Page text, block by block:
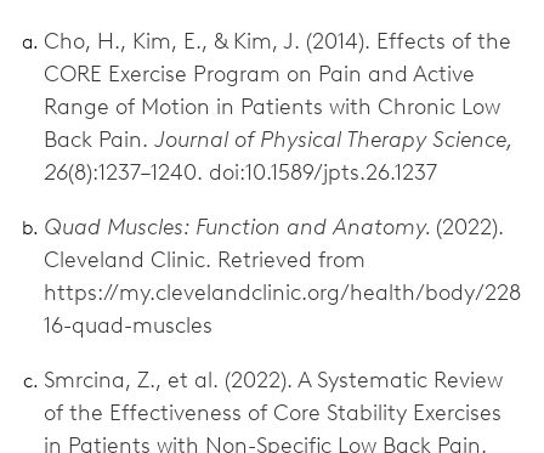
Cho, H., Kim, E., & Kim, J. (2014). Effects of the
CORE Exercise Program on Pain and Active
Range of Motion in Patients with Chronic Low
Back Pain. Journal of Physical Therapy Science,
26(8):1237–1240. doi:10.1589/jpts.26.1237
Quad Muscles: Function and Anatomy. (2022).
Cleveland Clinic. Retrieved from
https://my.clevelandclinic.org/health/body/228
16-quad-muscles
Smrcina, Z., et al. (2022). A Systematic Review
of the Effectiveness of Core Stability Exercises
in Patients with Non-Specific Low Back Pain.